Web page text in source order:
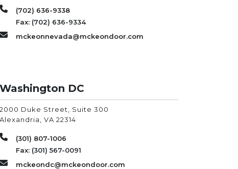
(702) 636-9338
Fax: (702) 636-9334
mckeonnevada@mckeondoor.com
Washington DC
2000 Duke Street, Suite 300
Alexandria, VA 22314
(301) 807-1006
Fax: (301) 567-0091
mckeondc@mckeondoor.com